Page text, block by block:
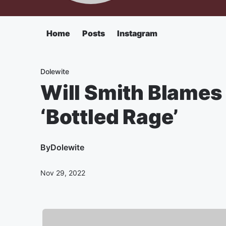
Home Posts Instagram
Dolewite
Will Smith
‘Bottled Rage’
ByDolewite
Nov 29, 2022